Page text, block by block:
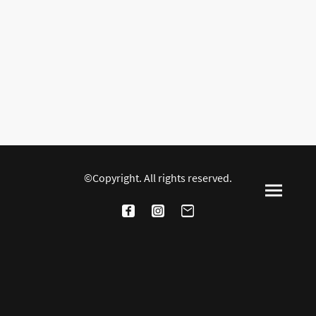
©Copyright. All rights reserved.